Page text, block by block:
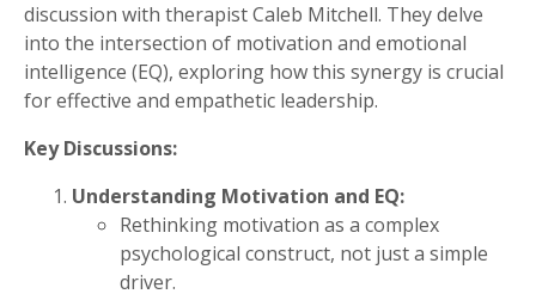
discussion with therapist Caleb Mitchell. They delve
into the intersection of motivation and emotional
intelligence (EQ), exploring how this synergy is crucial
for effective and empathetic leadership.
Key Discussions:
Understanding Motivation and EQ:
Rethinking motivation as a complex
psychological construct, not just a simple
driver.